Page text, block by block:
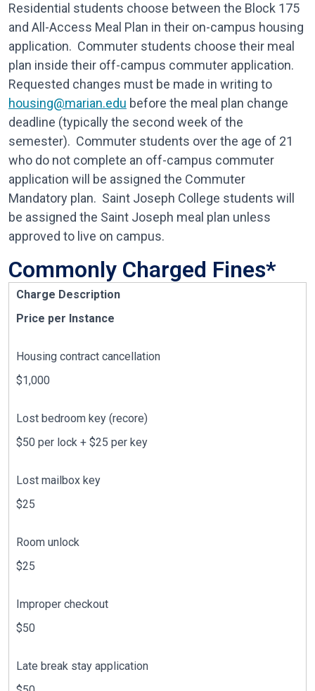
Residential students choose between the Block 175
and All-Access Meal Plan in their on-campus housing
application. Commuter students choose their meal
plan inside their off-campus commuter application.
Requested changes must be made in writing to
housing@marian.edu before the meal plan change
deadline (typically the second week of the
semester). Commuter students over the age of 21
who do not complete an off-campus commuter
application will be assigned the Commuter
Mandatory plan. Saint Joseph College students will
be assigned the Saint Joseph meal plan unless
approved to live on campus.
Commonly Charged Fines*
Charge Description
Price per Instance
Housing contract cancellation
$1,000
Lost bedroom key (recore)
$50 per lock + $25 per key
Lost mailbox key
$25
Room unlock
$25
Improper checkout
$50
Late break stay application